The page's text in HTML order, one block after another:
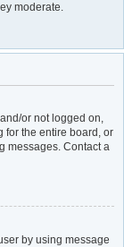
moderate.
or not logged on,
for the entire board, or
messages. Contact a
by using message